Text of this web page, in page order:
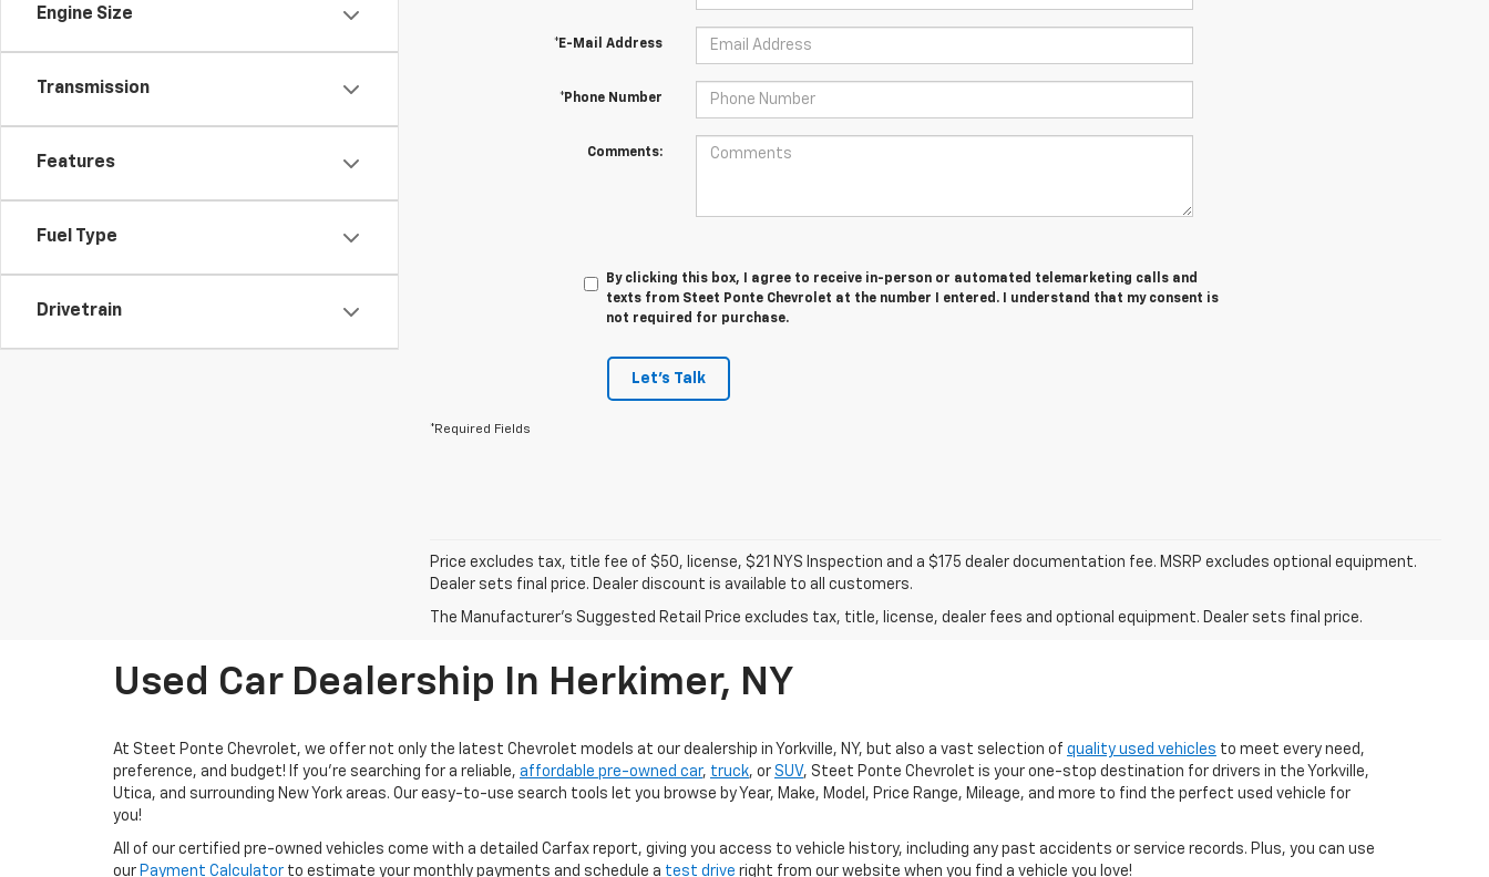
Engine Size
Transmission
Features
Fuel Type
Drivetrain
*E-Mail Address
*Phone Number
Comments:
By clicking this box, I agree to receive in-person or automated telemarketing calls and
texts from Steet Ponte Chevrolet at the number I entered. I understand that my consent is
not required for purchase.
Let's Talk
*Required Fields
Price excludes tax, title fee of $50, license, $21 NYS Inspection and a $175 dealer documentation fee. MSRP excludes optional equipment.
Dealer sets final price. Dealer discount is available to all customers.
The Manufacturer's Suggested Retail Price excludes tax, title, license, dealer fees and optional equipment. Dealer sets final price.
Used Car Dealership In Herkimer, NY
At Steet Ponte Chevrolet, we offer not only the latest Chevrolet models at our dealership in Yorkville, NY, but also a vast selection of quality used vehicles to meet every need,
preference, and budget! If you're searching for a reliable, affordable pre-owned car, truck, or SUV, Steet Ponte Chevrolet is your one-stop destination for drivers in the Yorkville,
Utica, and surrounding New York areas. Our easy-to-use search tools let you browse by Year, Make, Model, Price Range, Mileage, and more to find the perfect used vehicle for
you!
All of our certified pre-owned vehicles come with a detailed Carfax report, giving you access to vehicle history, including any past accidents or service records. Plus, you can use
our Payment Calculator to estimate your monthly payments and schedule a test drive right from our website when you find a vehicle you love!